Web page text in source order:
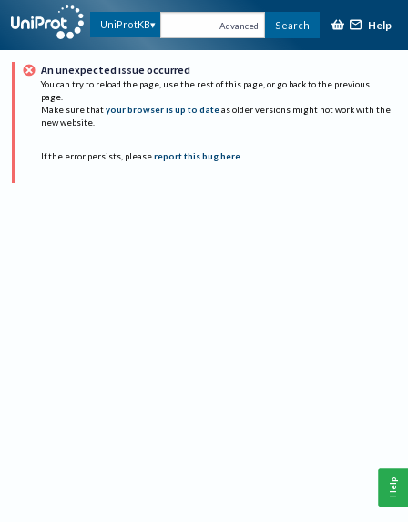
UniProtKB Advanced Search Help
An unexpected issue occurred
You can try to reload the page, use the rest of this page, or go back to the previous
page.
Make sure that your browser is up to date as older versions might not work with the
new website.
If the error persists, please report this bug here.
Help